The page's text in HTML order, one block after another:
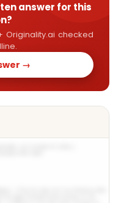
answer for this
Originality.ai checked
→